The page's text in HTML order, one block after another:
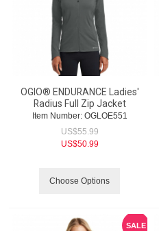
OGIO® ENDURANCE Ladies'
Radius Full Zip Jacket
Item Number: OGLOE551
US$55.99
US$50.99
Choose Options
SALE